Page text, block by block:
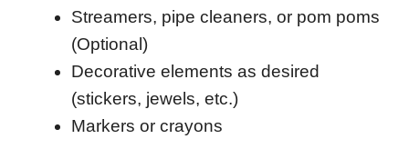
Streamers, pipe cleaners, or pom poms
(Optional)
Decorative elements as desired
(stickers, jewels, etc.)
Markers or crayons